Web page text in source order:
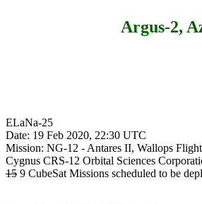
Argus-2,
ELaNa-25
Date: 19 Feb 2020, 22:30 UTC
Mission: NG-12 - Antares II, Wallops
15 9 CubeSat Missions scheduled to be